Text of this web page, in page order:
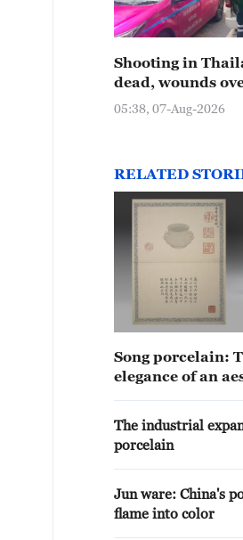
Shooting in
dead, wounds
05:38, 07-Aug-2026
RELATED
Song porcelain:
elegance of an
The industrial
porcelain
Jun ware: China's
flame into color